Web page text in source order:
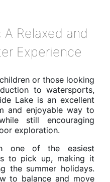
Relaxed and
Experience
or those looking
to watersports,
Lake is an excellent
and enjoyable way to
still encouraging
exploration.
one of the easiest
to pick up, making it
the summer holidays.
to balance and move